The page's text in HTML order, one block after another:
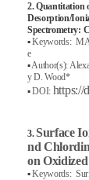
2. Quantitation
Desorption/
Spectrometry:
▪Keywords:
e
▪Author(s):
y D. Wood*
▪DOI: https://
3.Surface
nd
on
▪Keywords: